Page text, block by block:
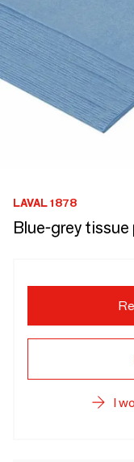
LAVAL 1878
Blue-grey
I